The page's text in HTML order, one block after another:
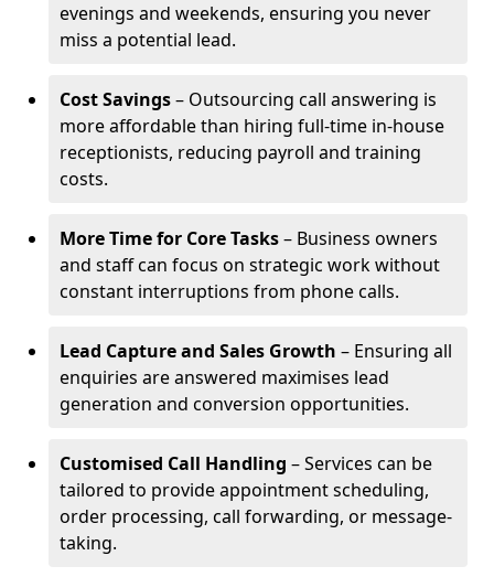
evenings and weekends, ensuring you never
miss a potential lead.
Cost Savings– Outsourcing call answering is
more affordable than hiring full-time in-house
receptionists, reducing payroll and training
costs.
More Time for Core Tasks– Business owners
and staff can focus on strategic work without
constant interruptions from phone calls.
Lead Capture and Sales Growth – Ensuring all
enquiries are answered maximises lead
generation and conversion opportunities.
Customised Call Handling – Services can be
tailored to provide appointment scheduling,
order processing, call forwarding, or message-
taking.